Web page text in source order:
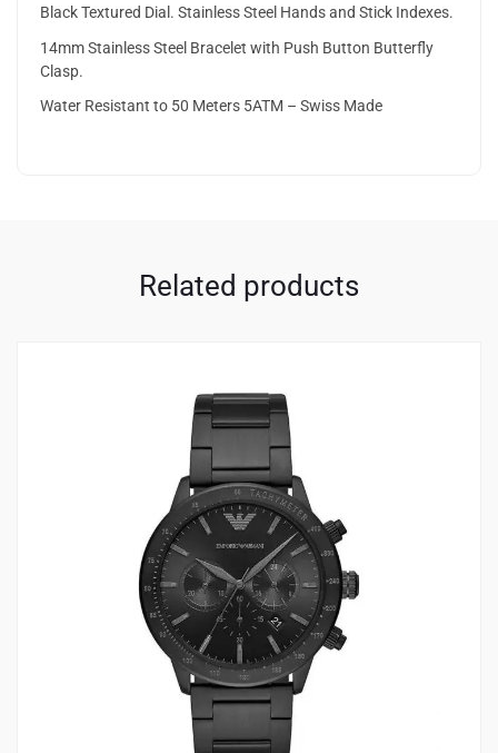
Black Textured Dial. Stainless Steel Hands and Stick Indexes.
14mm Stainless Steel Bracelet with Push Button Butterfly
Clasp.
Water Resistant to 50 Meters 5ATM – Swiss Made
Related products